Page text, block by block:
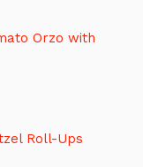
Orzo with
Roll-Ups